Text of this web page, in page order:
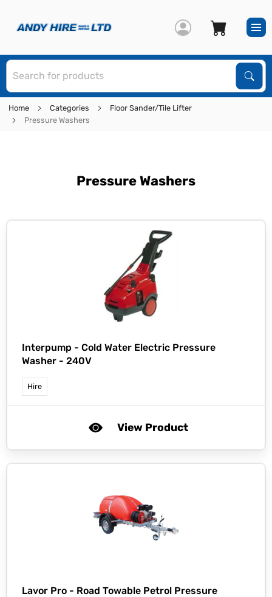
Home Categories
Floor Sander/Tile Lifter
Pressure Washers
Pressure Washers
Interpump - Cold Water Electric Pressure
Washer - 240V
Hire
View Product
Lavor Pro - Road Towable Petrol Pressure